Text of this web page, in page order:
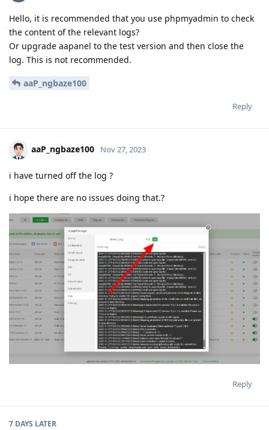
Hello, it is recommended that you use phpmyadmin to check
the content of the relevant logs?
Or upgrade aapanel to the test version and then close the
log. This is not recommended.
aaP_ngbaze100
Reply
aaP_ngbaze100 Nov 27, 2023
i have turned off the log ?
i hope there are no issues doing that.?
Reply
7 DAYS LATER